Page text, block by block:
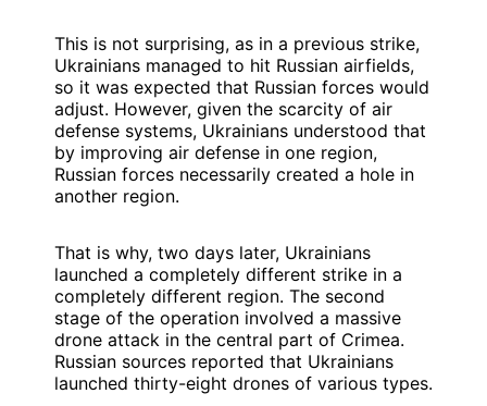
This is not surprising, as in a previous strike,
Ukrainians managed to hit Russian airfields,
so it was expected that Russian forces would
adjust. However, given the scarcity of air
defense systems, Ukrainians understood that
by improving air defense in one region,
Russian forces necessarily created a hole in
another region.
That is why, two days later, Ukrainians
launched a completely different strike in a
completely different region. The second
stage of the operation involved a massive
drone attack in the central part of Crimea.
Russian sources reported that Ukrainians
launched thirty-eight drones of various types.